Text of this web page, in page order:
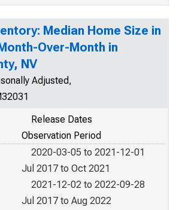
Median Home Size in
Over-Month in
NV
Adjusted,
Release Dates
Observation Period
2020-03-05 to 2021-12-01
Jul 2017 to Oct 2021
2021-12-02 to 2022-09-28
Jul 2017 to Aug 2022